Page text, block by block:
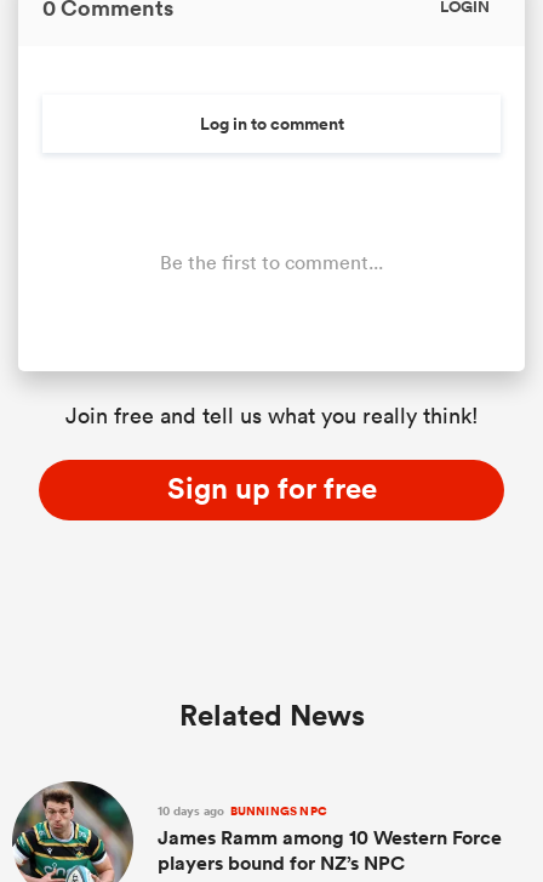
0 Comments LOGIN
Log in to comment
Be the first to comment...
Join free and tell us what you really think!
Sign up for free
Related News
10 days ago BUNNINGS NPC
James Ramm among 10 Western Force
players bound for NZ’s NPC